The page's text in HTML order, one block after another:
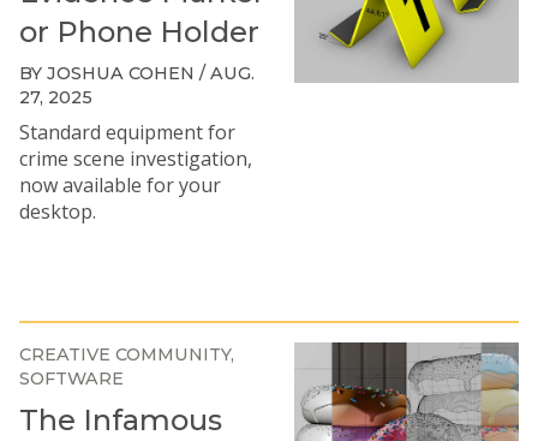
or Phone Holder
BY JOSHUA COHEN / AUG.
27, 2025
Standard equipment for
crime scene investigation,
now available for your
desktop.
CREATIVE COMMUNITY
SOFTWARE
The Infamous